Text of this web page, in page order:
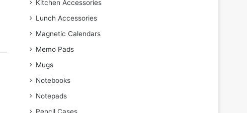
Kitchen Accessories
Lunch Accessories
Magnetic Calendars
Memo Pads
Mugs
Notebooks
Notepads